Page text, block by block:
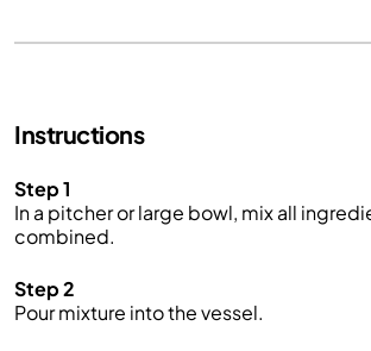
Instructions
Step 1
In a pitcher or large bowl, mix all
combined.
Step 2
Pour mixture into the vessel.